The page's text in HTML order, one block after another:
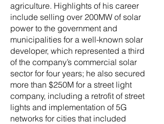
agriculture. Highlights of his career
include selling over 200MW of solar
power to the government and
municipalities for a well-known solar
developer, which represented a third
of the company’s commercial solar
sector for four years; he also secured
more than $250M for a street light
company, including a retrofit of street
lights and implementation of 5G
networks for cities that included